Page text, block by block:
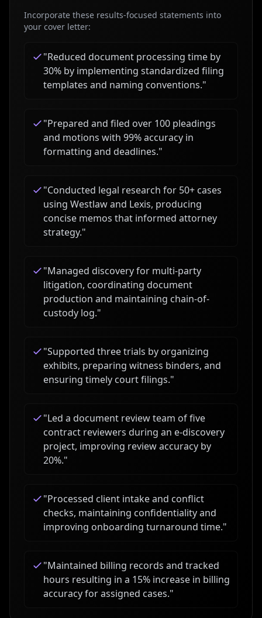
Incorporate these results-focused statements into
your cover letter:
"Reduced document processing time by
30% by implementing standardized filing
templates and naming conventions."
"Prepared and filed over 100 pleadings
and motions with 99% accuracy in
formatting and deadlines."
"Conducted legal research for 50+ cases
using Westlaw and Lexis, producing
concise memos that informed attorney
strategy."
"Managed discovery for multi-party
litigation, coordinating document
production and maintaining chain-of-
custody log."
"Supported three trials by organizing
exhibits, preparing witness binders, and
ensuring timely court filings."
"Led a document review team of five
contract reviewers during an e-discovery
project, improving review accuracy by
20%."
"Processed client intake and conflict
checks, maintaining confidentiality and
improving onboarding turnaround time."
"Maintained billing records and tracked
hours resulting in a 15% increase in billing
accuracy for assigned cases."